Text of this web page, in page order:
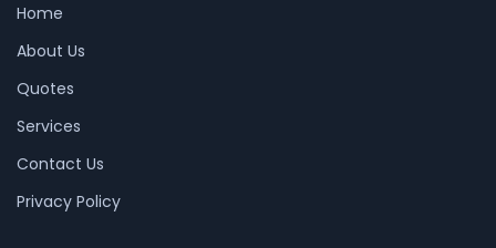
Home
About Us
Quotes
Services
Contact Us
Privacy Policy